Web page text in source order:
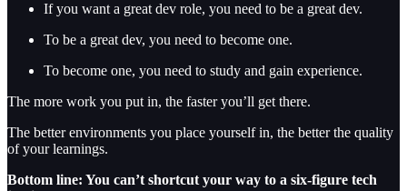
If you want a great dev role, you need to be a great dev.
To be a great dev, you need to become one.
To become one, you need to study and gain experience.
The more work you put in, the faster you’ll get there.
The better environments you place yourself in, the better the quality
of your learnings.
Bottom line: You can’t shortcut your way to a six-figure tech